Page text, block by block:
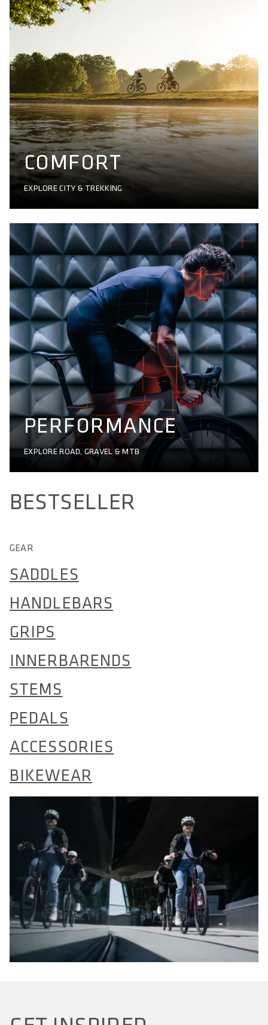
COMFORT
EXPLORE CITY & TREKKING
PERFORMANCE
EXPLORE ROAD, GRAVEL & MTB
BESTSELLER
GEAR
SADDLES
HANDLEBARS
GRIPS
INNERBARENDS
STEMS
PEDALS
ACCESSORIES
BIKEWEAR